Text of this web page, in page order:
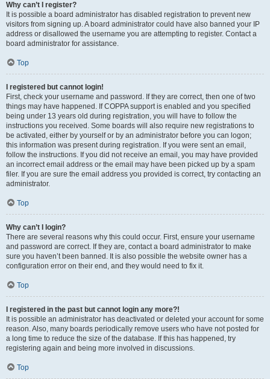
Why can’t I register?
It is possible a board administrator has disabled registration to prevent new
visitors from signing up. A board administrator could have also banned your IP
address or disallowed the username you are attempting to register. Contact a
board administrator for assistance.
Top
I registered but cannot login!
First, check your username and password. If they are correct, then one of two
things may have happened. If COPPA support is enabled and you specified
being under 13 years old during registration, you will have to follow the
instructions you received. Some boards will also require new registrations to
be activated, either by yourself or by an administrator before you can logon;
this information was present during registration. If you were sent an email,
follow the instructions. If you did not receive an email, you may have provided
an incorrect email address or the email may have been picked up by a spam
filer. If you are sure the email address you provided is correct, try contacting an
administrator.
Top
Why can’t I login?
There are several reasons why this could occur. First, ensure your username
and password are correct. If they are, contact a board administrator to make
sure you haven’t been banned. It is also possible the website owner has a
configuration error on their end, and they would need to fix it.
Top
I registered in the past but cannot login any more?!
It is possible an administrator has deactivated or deleted your account for some
reason. Also, many boards periodically remove users who have not posted for
a long time to reduce the size of the database. If this has happened, try
registering again and being more involved in discussions.
Top